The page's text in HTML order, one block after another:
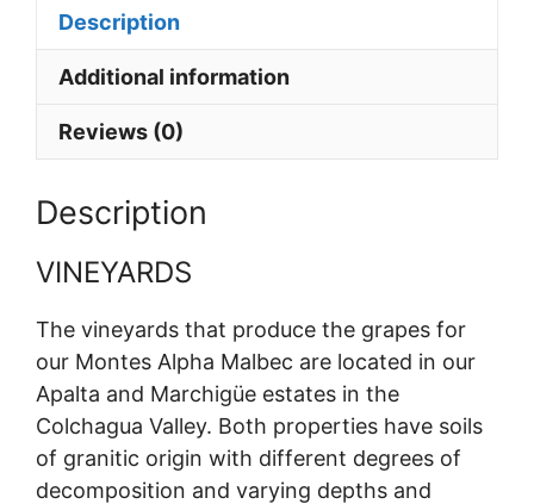
Description
Additional information
Reviews (0)
Description
VINEYARDS
The vineyards that produce the grapes for
our Montes Alpha Malbec are located in our
Apalta and Marchigüe estates in the
Colchagua Valley. Both properties have soils
of granitic origin with different degrees of
decomposition and varying depths and